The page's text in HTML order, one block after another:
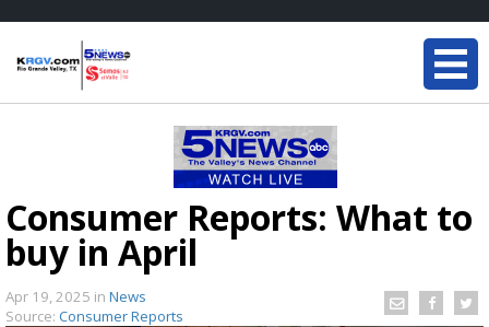
Consumer Reports: What to
buy in April
Apr 19, 2025 in News
Source: Consumer Reports